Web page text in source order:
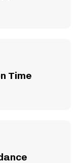
Time